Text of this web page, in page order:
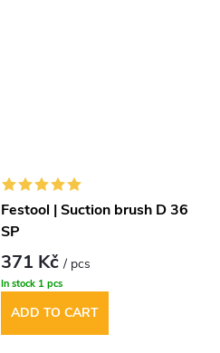
Festool | Suction brush D 36
SP
371 Kč/ pcs
In stock 1 pcs
ADD TO CART